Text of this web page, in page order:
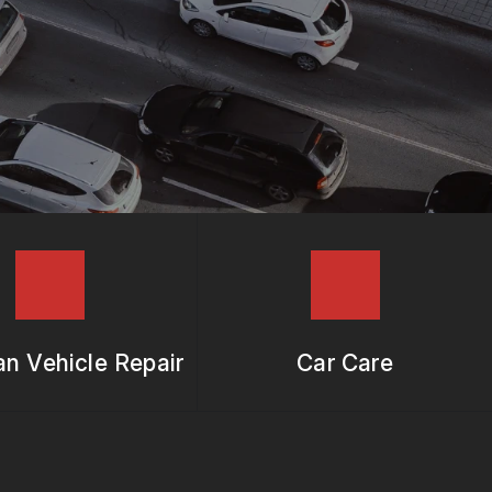
Vehicle Repair Car Care